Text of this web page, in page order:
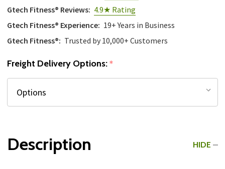
Gtech Fitness® Reviews: 4.9★ Rating
Gtech Fitness® Experience: 19+ Years in Business
Gtech Fitness®: Trusted by 10,000+ Customers
Freight Delivery Options:*
Description HIDE